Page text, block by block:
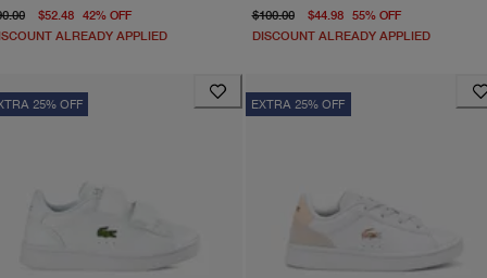
original price $90.00
$52.48 42% OFFFrom current price $52.48
ALREADY APPLIED
$100.00 original price $100.00
$44.98 55% OFFFrom
DISCOUNT ALREADY APPLIED
25% OFF EXTRA 25% OFF